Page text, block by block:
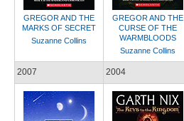
GREGOR AND THE
MARKS OF SECRET
Suzanne Collins
GREGOR AND THE
CURSE OF THE
WARMBLOODS
Suzanne Collins
2007 2004